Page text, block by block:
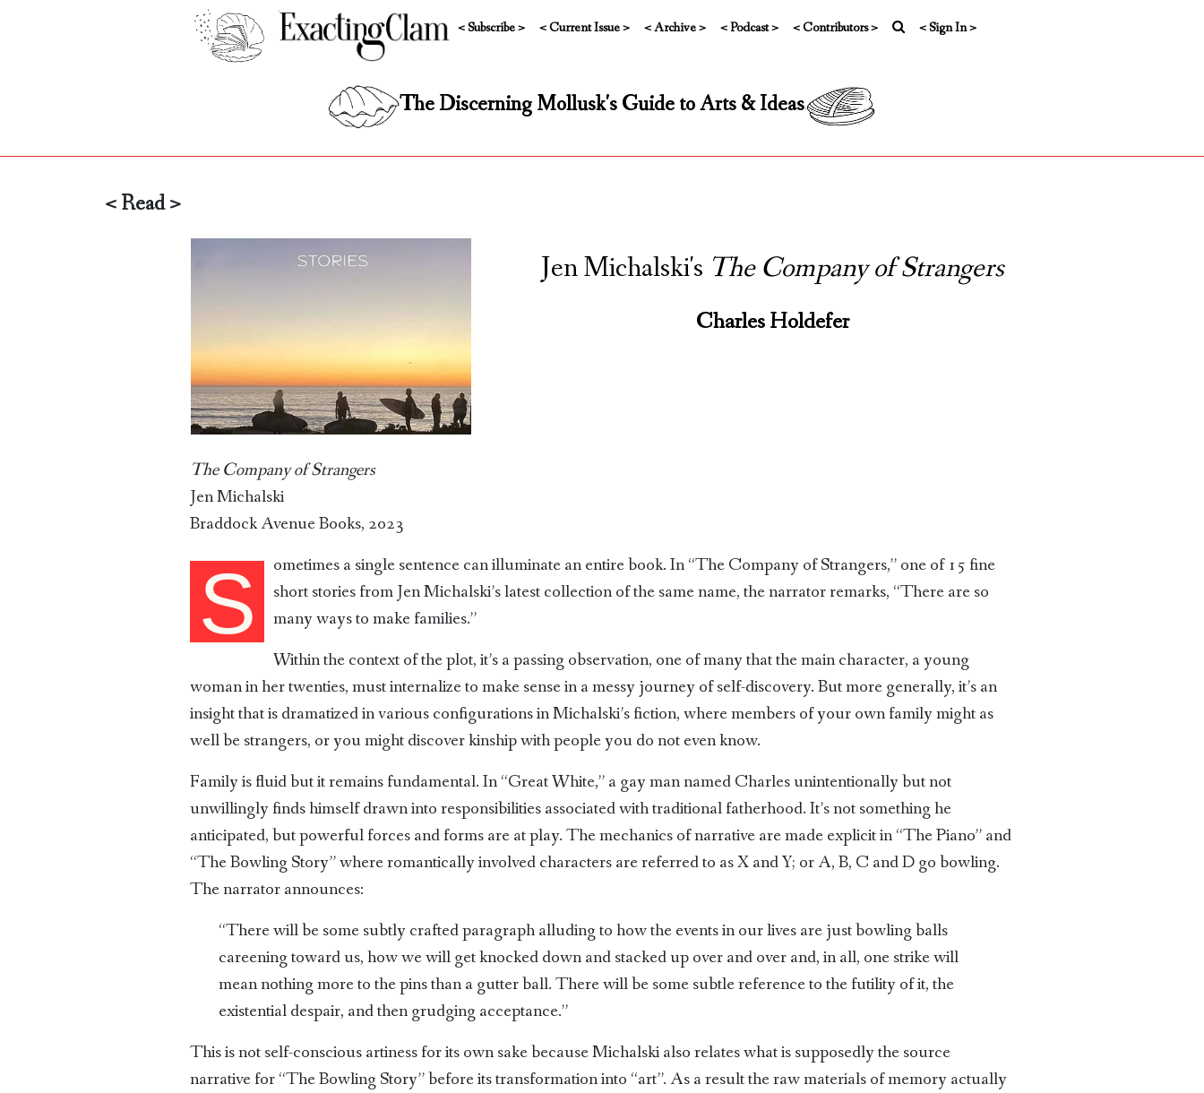
< Subscribe > < Current Issue > < Archive > < Podcast > < Contributors > < Sign In >
The Discerning Mollusk's Guide to Arts & Ideas
< Read >
Jen Michalski's The Company of Strangers
Charles Holdefer
The Company of Strangers
Jen Michalski
Braddock Avenue Books, 2023
S
ometimes a single sentence can illuminate an entire book. In “The Company of Strangers,” one of 15 fine
short stories from Jen Michalski’s latest collection of the same name, the narrator remarks, “There are so
many ways to make families.”
Within the context of the plot, it’s a passing observation, one of many that the main character, a young
woman in her twenties, must internalize to make sense in a messy journey of self-discovery. But more generally, it’s an
insight that is dramatized in various configurations in Michalski’s fiction, where members of your own family might as
well be strangers, or you might discover kinship with people you do not even know.
Family is fluid but it remains fundamental. In “Great White,” a gay man named Charles unintentionally but not
unwillingly finds himself drawn into responsibilities associated with traditional fatherhood. It’s not something he
anticipated, but powerful forces and forms are at play. The mechanics of narrative are made explicit in “The Piano” and
“The Bowling Story” where romantically involved characters are referred to as X and Y; or A, B, C and D go bowling.
The narrator announces:
“There will be some subtly crafted paragraph alluding to how the events in our lives are just bowling balls
careening toward us, how we will get knocked down and stacked up over and over and, in all, one strike will
mean nothing more to the pins than a gutter ball. There will be some subtle reference to the futility of it, the
existential despair, and then grudging acceptance.”
This is not self-conscious artiness for its own sake because Michalski also relates what is supposedly the source
narrative for “The Bowling Story” before its transformation into “art”. As a result the raw materials of memory actually